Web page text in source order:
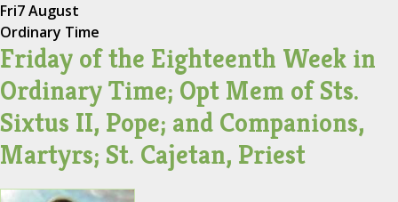
Fri7 August
Ordinary Time
Friday of the Eighteenth Week in
Ordinary Time; Opt Mem of Sts.
Sixtus II, Pope; and Companions,
Martyrs; St. Cajetan, Priest